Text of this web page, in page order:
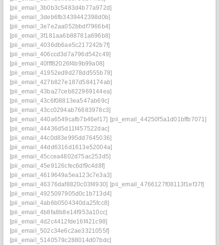
[pii_email_3b0b3c5483d4b77a972d]
[pii_email_3deb6fb3439442398d0b]
[pii_email_3e7e2aa052bbdf7966b4]
[pii_email_3f181aa6b88781a696b8]
[pii_email_4036db6ae5c217242b7f]
[pii_email_406ccd3d7a796d542c49]
[pii_email_40fff82026f4b9b99a08]
[pii_email_41952ed9d278dd555b78]
[pii_email_427b827e187d584174ab]
[pii_email_43ba27ceb822969144ea]
[pii_email_43c6f08813ea547ab69c]
[pii_email_43cc0294ab76683978c3]
[pii_email_440a6549cafb7b46ef17] [pii_email_44250f5a1d01bffb7071]
[pii_email_44436d5d11f457522dac]
[pii_email_44c0d83e995dd7645036]
[pii_email_44dd6316d1613e52004a]
[pii_email_45ccea4802d75ac253d5]
[pii_email_45e9126cfec6df9c4d8f]
[pii_email_4619649a5ea123c7e3a3]
[pii_email_46376daf8820c03f4930] [pii_email_4766127f08113f1ef37f]
[pii_email_4925097905d0c1b713d4]
[pii_email_4ab6b0504340da25fcc8]
[pii_email_4b8fa8b8e14f953a10cc]
[pii_email_4d2c4412fde16f421c98]
[pii_email_502c34e6c2ae3321055f]
[pii_email_5140579c288014d07bdc]